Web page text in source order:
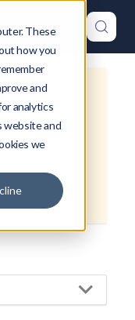
These
how you
and
analytics
website and
we
Okteto
is no
see